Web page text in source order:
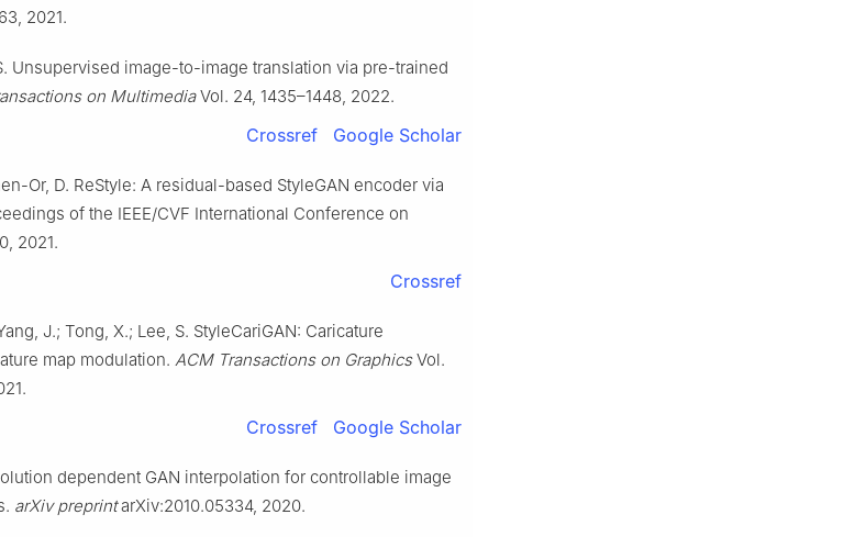
2021.
Unsupervised image-to-image translation via pre-trained
on MultimediaVol. 24, 1435–1448, 2022.
Crossref Google Scholar
Or, D. ReStyle: A residual-based StyleGAN encoder via
of the IEEE/CVF International Conference on
2021.
Crossref
J.; Tong, X.; Lee, S. StyleCariGAN: Caricature
map modulation. ACM Transactions on GraphicsVol.
Crossref Google Scholar
dependent GAN interpolation for controllable image
arXiv preprintarXiv:2010.05334, 2020.